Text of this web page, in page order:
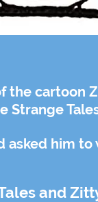
the cartoon
Strange
asked him
and